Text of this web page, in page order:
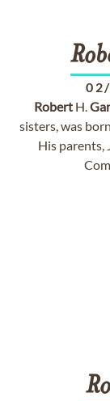
Robert H.
sisters, was
His parents,